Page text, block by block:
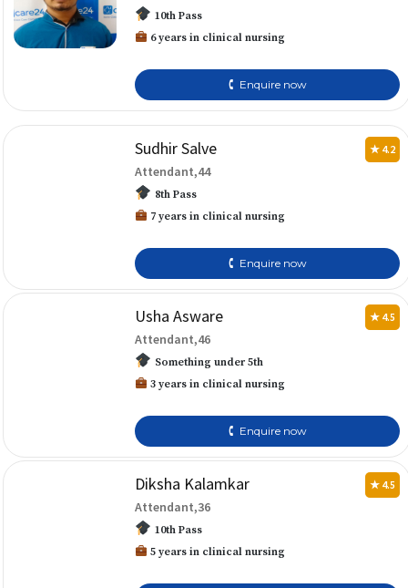
10th Pass
6 years in clinical nursing
🕻 Enquire now
Sudhir Salve ★ 4.2
Attendant,44
8th Pass
7 years in clinical nursing
🕻 Enquire now
Usha Asware ★ 4.5
Attendant,46
Something under 5th
3 years in clinical nursing
🕻 Enquire now
Diksha Kalamkar ★ 4.5
Attendant,36
10th Pass
5 years in clinical nursing